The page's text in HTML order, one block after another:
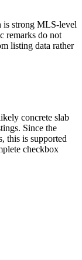
strong MLS-level
remarks do not
listing data rather
concrete slab
Since the
this is supported
checkbox